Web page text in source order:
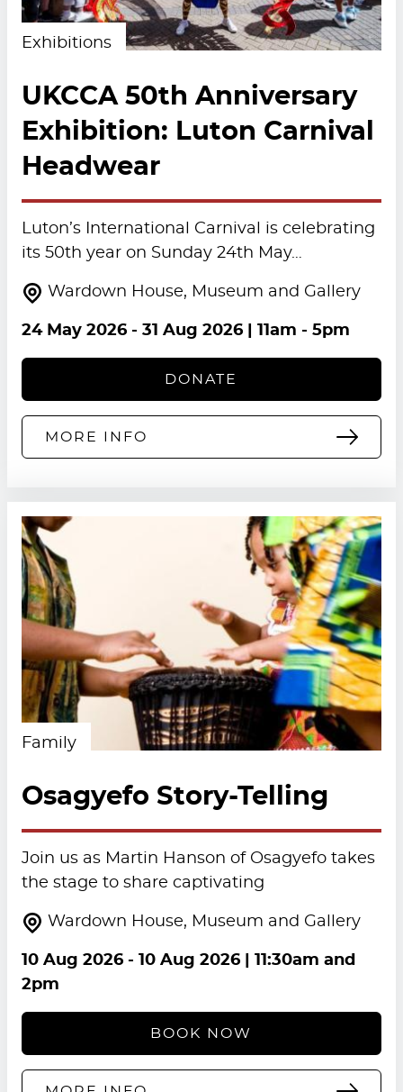
Exhibitions
UKCCA 50th Anniversary
Exhibition: Luton Carnival
Headwear
Luton’s International Carnival is celebrating
its 50th year on Sunday 24th May…
Wardown House, Museum and Gallery
24 May 2026- 31 Aug 2026| 11am - 5pm
DONATE
MORE INFO
Family
Osagyefo Story-Telling
Join us as Martin Hanson of Osagyefo takes
the stage to share captivating
Wardown House, Museum and Gallery
10 Aug 2026- 10 Aug 2026| 11:30am and
2pm
BOOK NOW